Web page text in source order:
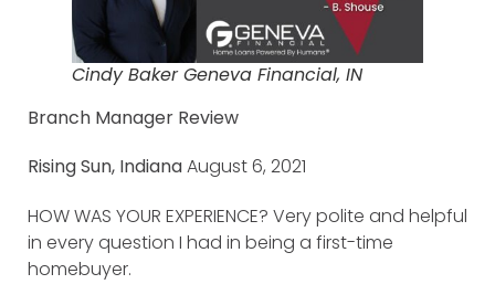
Cindy Baker Geneva Financial, IN
Branch Manager Review
Rising Sun, IndianaAugust 6, 2021
HOW WAS YOUR EXPERIENCE? Very polite and helpful
in every question I had in being a first-time
homebuyer.